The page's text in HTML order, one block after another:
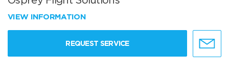
VIEW INFORMATION
REQUEST SERVICE